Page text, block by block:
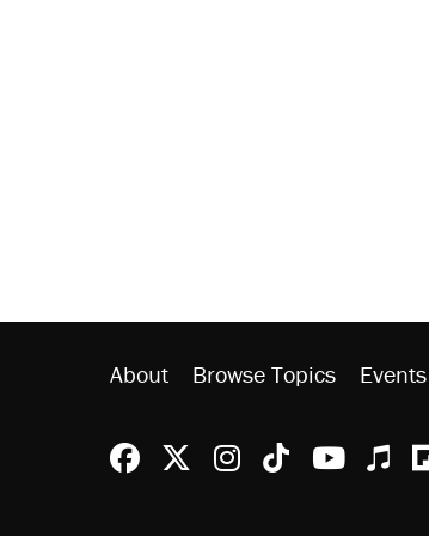
About Browse Topics Events
Reason Facebook
@reason on X
ReasonReason